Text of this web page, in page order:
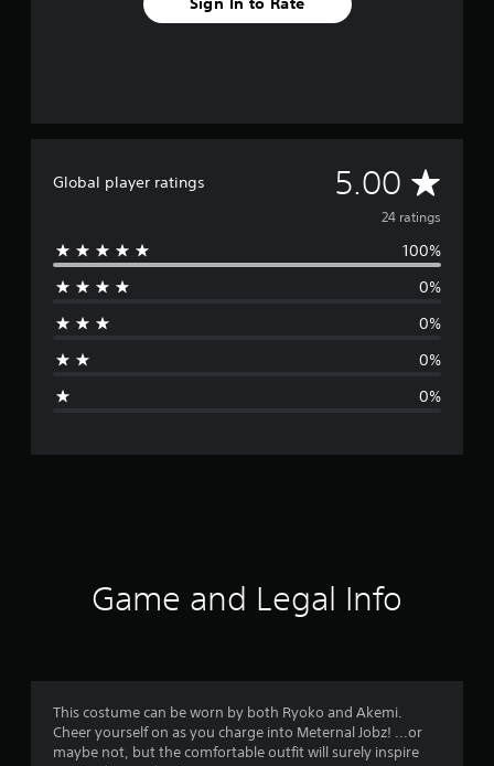
Global player ratings 5.00 A
v
e
g
r
5
s
24 ratings
100%
0%
0%
0%
0%
Game and Legal Info
This costume can be worn by both Ryoko and Akemi.
Cheer yourself on as you charge into Meternal Jobz! ...or
maybe not, but the comfortable outfit will surely inspire